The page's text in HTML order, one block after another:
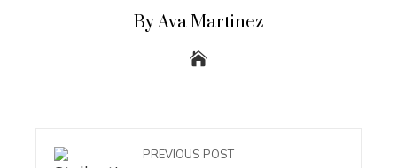
By Ava Martinez
PREVIOUS POST